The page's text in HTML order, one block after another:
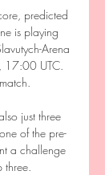
predicted
is playing
Arena
17:00 UTC.
just three
of the pre-
a challenge
three.